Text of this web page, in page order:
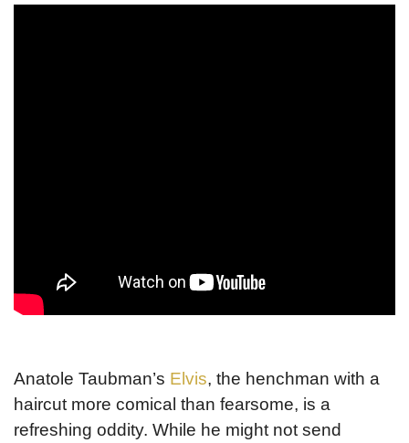
Anatole Taubman’s Elvis, the henchman with a
haircut more comical than fearsome, is a
refreshing oddity. While he might not send